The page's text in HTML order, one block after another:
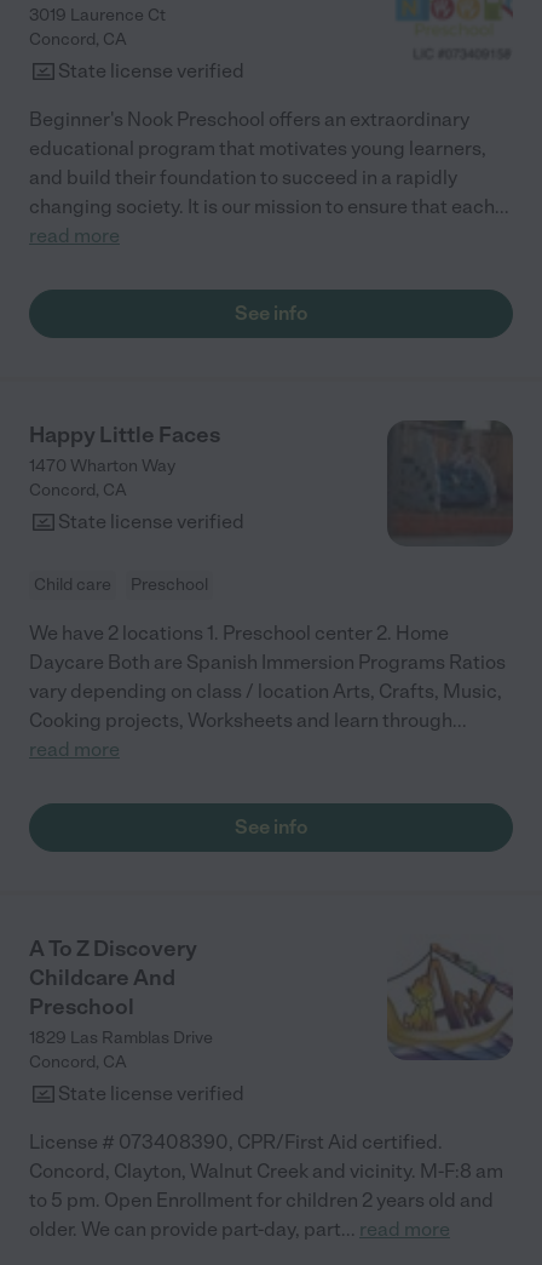
3019 Laurence Ct
Concord, CA
State license verified
Beginner's Nook Preschool offers an extraordinary
educational program that motivates young learners,
and build their foundation to succeed in a rapidly
changing society. It is our mission to ensure that each...
read more
See info
Happy Little Faces
1470 Wharton Way
Concord, CA
State license verified
Child care Preschool
We have 2 locations 1. Preschool center 2. Home
Daycare Both are Spanish Immersion Programs Ratios
vary depending on class / location Arts, Crafts, Music,
Cooking projects, Worksheets and learn through...
read more
See info
A To Z Discovery
Childcare And
Preschool
1829 Las Ramblas Drive
Concord, CA
State license verified
License # 073408390, CPR/First Aid certified.
Concord, Clayton, Walnut Creek and vicinity. M-F:8 am
to 5 pm. Open Enrollment for children 2 years old and
older. We can provide part-day, part... read more